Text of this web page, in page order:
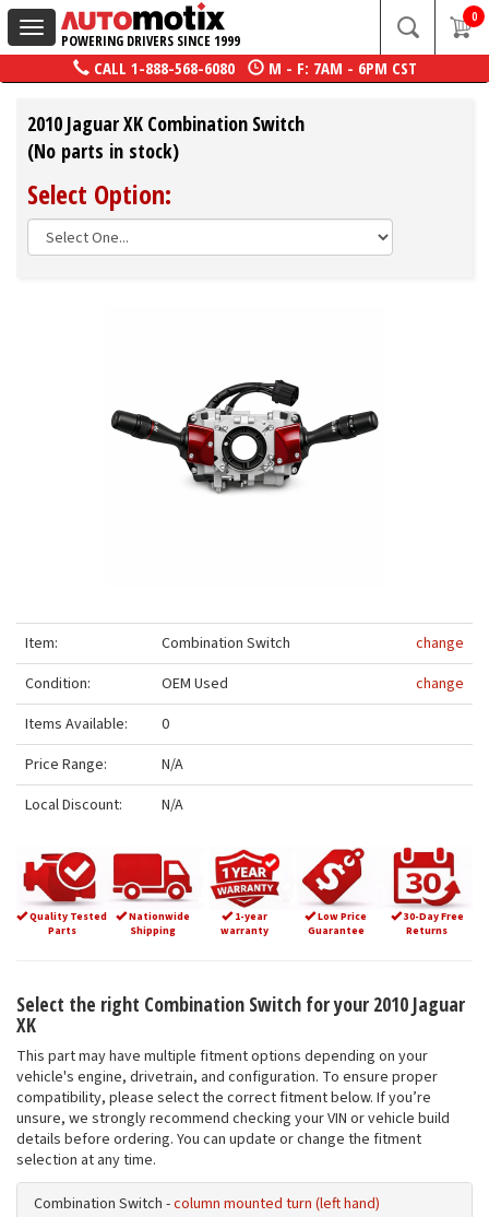
Toggle
navigation
POWERING DRIVERS SINCE 1999
0
CALL 1-888-568-6080 M - F: 7AM - 6PM CST
2010 Jaguar XK Combination Switch
(No parts in stock)
Select Option:
Item: Combination Switch
change
Condition:
OEM Used
change
Items Available:
0
Price Range:
N/A
Local Discount:
N/A
Quality Tested
Parts
Nationwide
Shipping
1-year
warranty
Low Price
Guarantee
30-Day Free
Returns
Select the right Combination Switch for your 2010 Jaguar
XK
This part may have multiple fitment options depending on your
vehicle's engine, drivetrain, and configuration. To ensure proper
compatibility, please select the correct fitment below. If you’re
unsure, we strongly recommend checking your VIN or vehicle build
details before ordering. You can update or change the fitment
selection at any time.
Combination Switch -column mounted turn (left hand)